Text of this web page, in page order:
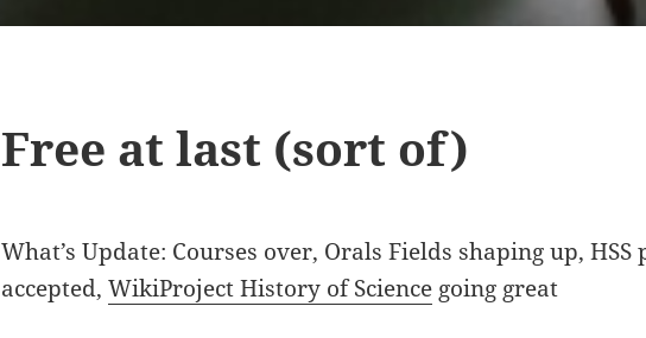
Free at last (sort of)
What’s Update: Courses over, Orals Fields shaping up, HSS
accepted,WikiProject History of Science going great